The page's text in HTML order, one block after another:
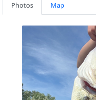
Photos Map